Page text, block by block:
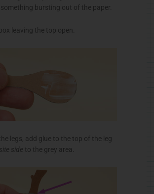
bursting out of the paper.
leaving the top open.
legs, add glue to the top of the leg
side to the grey area.